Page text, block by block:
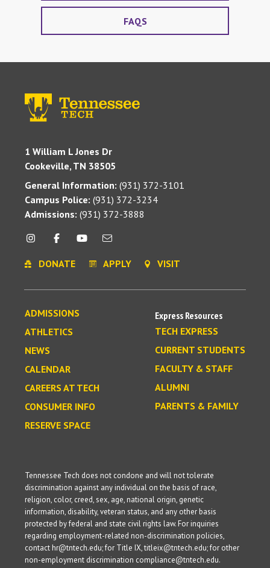
FAQS
1 William L Jones Dr
Cookeville, TN 38505
General Information: (931) 372-3101
Campus Police: (931) 372-3234
Admissions: (931) 372-3888
DONATE APPLY VISIT
ADMISSIONS
ATHLETICS
NEWS
CALENDAR
CAREERS AT TECH
CONSUMER INFO
RESERVE SPACE
Express Resources
TECH EXPRESS
CURRENT STUDENTS
FACULTY & STAFF
ALUMNI
PARENTS & FAMILY
Tennessee Tech does not condone and will not tolerate
discrimination against any individual on the basis of race,
religion, color, creed, sex, age, national origin, genetic
information, disability, veteran status, and any other basis
protected by federal and state civil rights law. For inquiries
regarding employment-related non-discrimination policies,
contact hr@tntech.edu; for Title IX, titleix@tntech.edu; for other
non-employment discrimination compliance@tntech.edu.